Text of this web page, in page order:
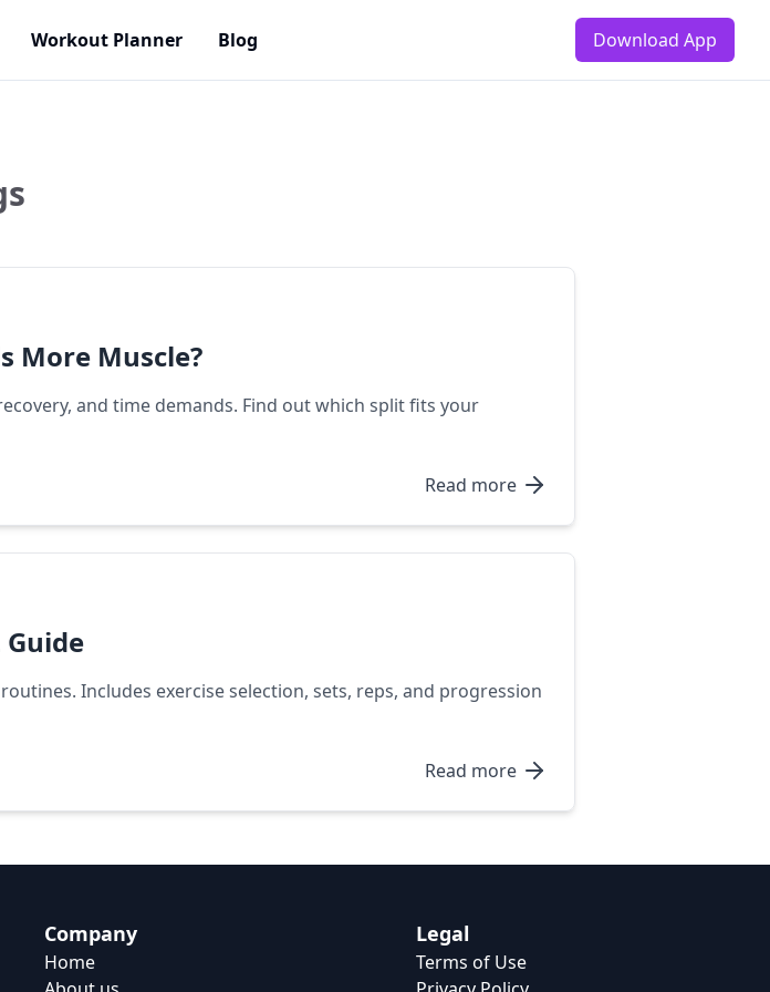
Workout Planner Blog Download App
More Muscle?
and time demands. Find out which split fits your
Read more
Guide
Includes exercise selection, sets, reps, and progression
Read more
Company
Home
Legal
Terms of Use